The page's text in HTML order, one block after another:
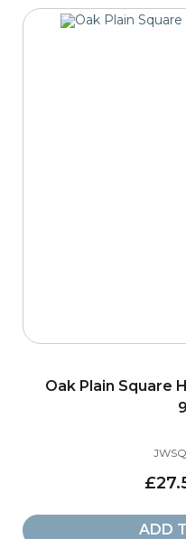
Oak Plain Square
ADD